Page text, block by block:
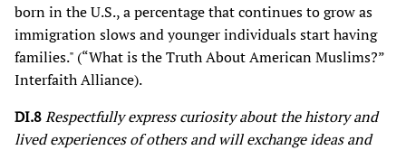
born in the U.S., a percentage that continues to grow as
immigration slows and younger individuals start having
families." (“What is the Truth About American Muslims?”
Interfaith Alliance).
DI.8Respectfully express curiosity about the history and
lived experiences of others and will exchange ideas and